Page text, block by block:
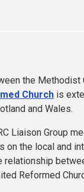
the Methodist
Church is
and Wales.
Liaison Group
on the local and
relationship
Reformed